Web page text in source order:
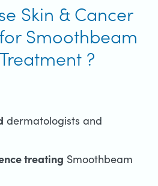
Skin & Cancer
Smoothbeam
?
dermatologists and
treating Smoothbeam